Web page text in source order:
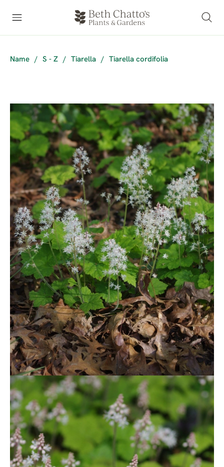
Name / S - Z / Tiarella / Tiarella cordifolia